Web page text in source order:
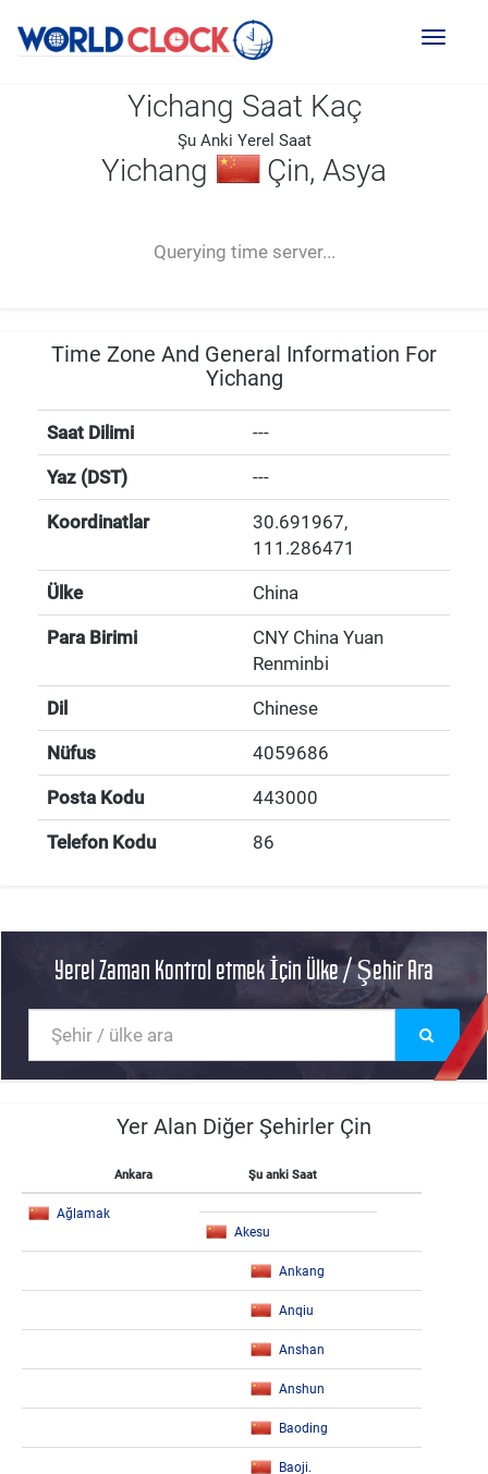
Toggle
Yichang Saat Kaç
Şu Anki Yerel Saat
Yichang Çin, Asya
Querying time server...
-- ---- ----
Time Zone And General Information For
Yichang
Saat Dilimi ---
Yaz (DST) ---
Koordinatlar 30.691967,
111.286471
Ülke China
Para Birimi
CNY China Yuan
Renminbi
Dil Chinese
Nüfus 4059686
Posta Kodu 443000
Telefon Kodu 86
Yerel Zaman Kontrol etmek İçin Ülke / Şehir Ara
Yer Alan Diğer Şehirler Çin
Ankara Şu anki Saat
Ağlamak
Akesu
Ankang
Anqiu
Anshan
Anshun
Baoding
Baoji.